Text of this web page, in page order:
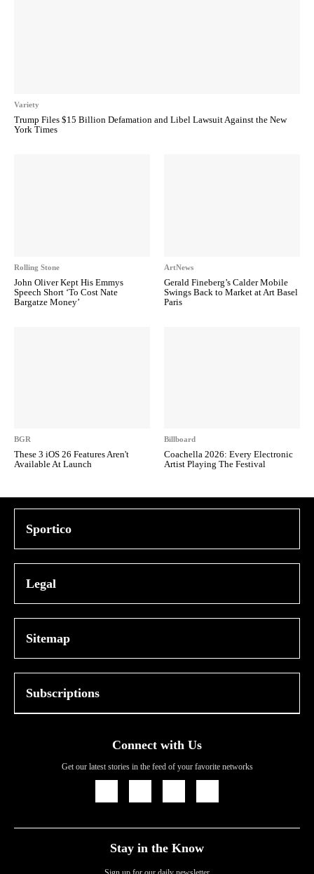
Variety
Trump Files $15 Billion Defamation and Libel Lawsuit Against the New
York Times
Rolling Stone
John Oliver Kept His Emmys
Speech Short ‘To Cost Nate
Bargatze Money’
ArtNews
Gerald Fineberg’s Calder Mobile
Swings Back to Market at Art Basel
Paris
BGR
These 3 iOS 26 Features Aren't
Available At Launch
Billboard
Coachella 2026: Every Electronic
Artist Playing The Festival
Sportico
Legal
Sitemap
Subscriptions
Connect with Us
Get our latest stories in the feed of your favorite networks
Stay in the Know